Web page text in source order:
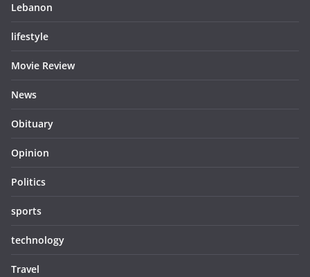
Lebanon
lifestyle
Movie Review
News
Obituary
Opinion
Politics
sports
technology
Travel